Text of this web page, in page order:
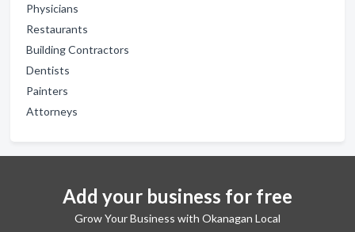
Physicians
Restaurants
Building Contractors
Dentists
Painters
Attorneys
Add your business for free
Grow Your Business with Okanagan Local